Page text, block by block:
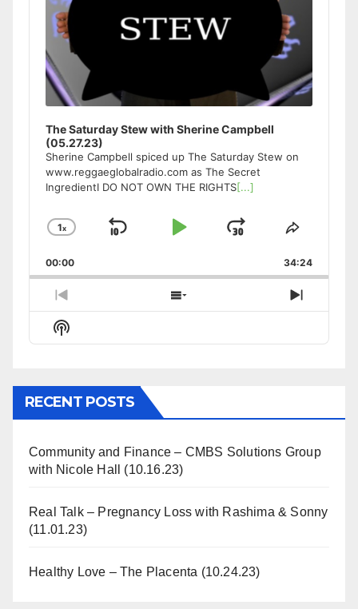
The Saturday Stew with Sherine Campbell
(05.27.23)
Sherine Campbell spiced up The Saturday Stew on
www.reggaeglobalradio.com as The Secret
IngredientI DO NOT OWN THE RIGHTS[...]
Change
Rate
1x
Skip
Play
Jump
Forward
Share
Episode
00:00 34:24
Previous
Episode
Show
Episodes
Next
Episode
Show
Podcast
RECENT POSTS
Community and Finance – CMBS Solutions Group
with Nicole Hall (10.16.23)
Real Talk – Pregnancy Loss with Rashima & Sonny
(11.01.23)
Healthy Love – The Placenta (10.24.23)